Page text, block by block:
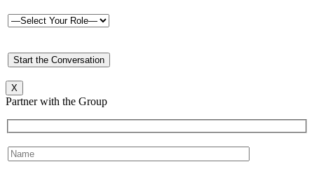
X
Partner with the Group